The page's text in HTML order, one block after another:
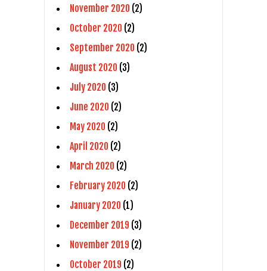
November 2020 (2)
October 2020 (2)
September 2020 (2)
August 2020 (3)
July 2020 (3)
June 2020 (2)
May 2020 (2)
April 2020 (2)
March 2020 (2)
February 2020 (2)
January 2020 (1)
December 2019 (3)
November 2019 (2)
October 2019 (2)